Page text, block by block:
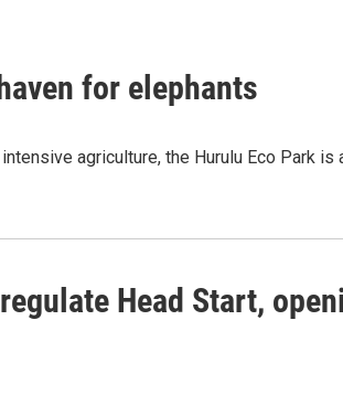
for elephants
agriculture, the Hurulu Eco Park is
Head Start,